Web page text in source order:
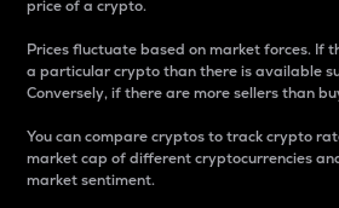
price of a crypto.
Prices fluctuate based on market forces. If
a particular crypto than there is available
Conversely, if there are more sellers than
You can compare cryptos to track crypto
market cap of different cryptocurrencies
market sentiment.